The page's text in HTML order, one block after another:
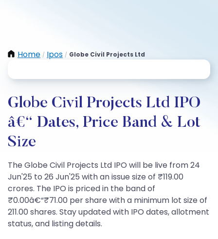
Home / Ipos / Globe Civil Projects Ltd
Globe Civil Projects Ltd IPO
â€“ Dates, Price Band & Lot
Size
The Globe Civil Projects Ltd IPO will be live from 24
Jun'25 to 26 Jun'25 with an issue size of ₹119.00
crores. The IPO is priced in the band of
₹0.00â€“₹71.00 per share with a minimum lot size of
211.00 shares. Stay updated with IPO dates, allotment
status, and listing details.